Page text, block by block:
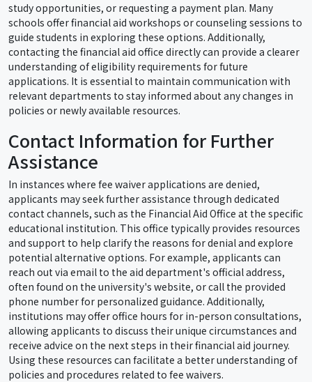
study opportunities, or requesting a payment plan. Many
schools offer financial aid workshops or counseling sessions to
guide students in exploring these options. Additionally,
contacting the financial aid office directly can provide a clearer
understanding of eligibility requirements for future
applications. It is essential to maintain communication with
relevant departments to stay informed about any changes in
policies or newly available resources.
Contact Information for Further
Assistance
In instances where fee waiver applications are denied,
applicants may seek further assistance through dedicated
contact channels, such as the Financial Aid Office at the specific
educational institution. This office typically provides resources
and support to help clarify the reasons for denial and explore
potential alternative options. For example, applicants can
reach out via email to the aid department's official address,
often found on the university's website, or call the provided
phone number for personalized guidance. Additionally,
institutions may offer office hours for in-person consultations,
allowing applicants to discuss their unique circumstances and
receive advice on the next steps in their financial aid journey.
Using these resources can facilitate a better understanding of
policies and procedures related to fee waivers.